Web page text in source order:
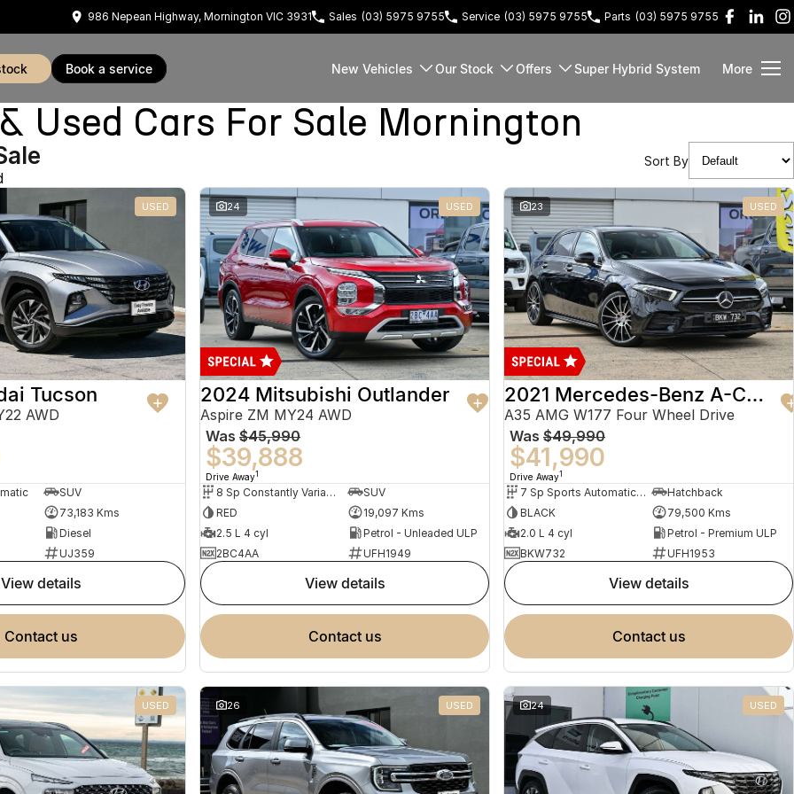
986 Nepean Highway, Mornington VIC 3931 Sales (03) 5975 9755 Service (03) 5975 9755 Parts (03) 5975 9755
book a service New Vehicles Our Stock Offers Super Hybrid System More
Used Cars For Sale Mornington
Sort By
USED
Tucson
AWD
SUV
73,183 Kms
Diesel
UJ359
view details
contact us
24 USED
2024 Mitsubishi Outlander
Aspire ZM MY24 AWD
Was $45,990
$39,888
Drive Away1
8 Sp Constantly Variable Transmission
SUV
RED
19,097 Kms
2.5 L 4 cyl
Petrol - Unleaded ULP
2BC4AA
UFH1949
view details
contact us
23 USED
2021 Mercedes-Benz A-Class
A35 AMG W177 Four Wheel Drive
Was $49,990
$41,990
Drive Away1
7 Sp Sports Automatic Dual Clutch
Hatchback
BLACK
79,500 Kms
2.0 L 4 cyl
Petrol - Premium ULP
BKW732
UFH1953
view details
contact us
USED 26 USED 24 USED